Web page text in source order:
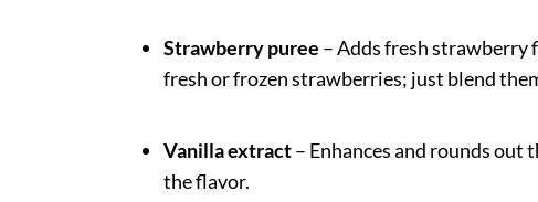
Strawberry puree – Adds fresh strawberry
fresh or frozen strawberries; just blend
Vanilla extract– Enhances and rounds out
the flavor.